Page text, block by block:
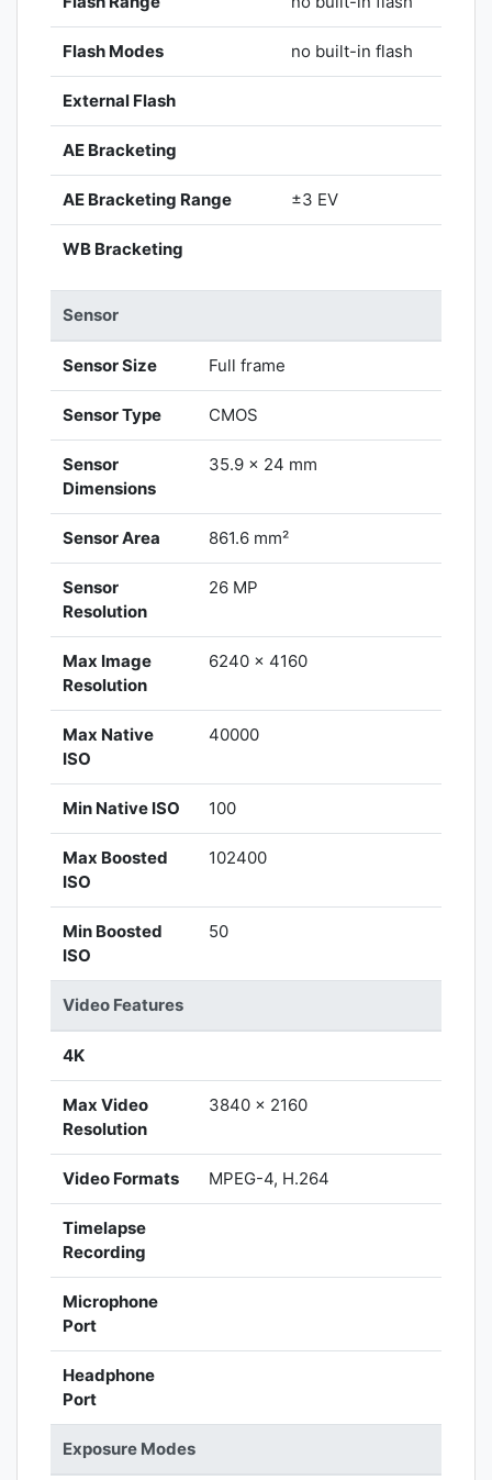
Flash Modes no built-in flash
External Flash
AE Bracketing
AE Bracketing Range ±3 EV
WB Bracketing
Sensor
Sensor Size Full frame
Sensor Type CMOS
Sensor
Dimensions
35.9 x 24 mm
Sensor Area 861.6 mm²
Sensor
Resolution
26 MP
Max Image
Resolution
6240 x 4160
Max Native
ISO
40000
Min Native ISO 100
Max Boosted
ISO
102400
Min Boosted
ISO
50
Video Features
4K
Max Video
Resolution
3840 x 2160
Video Formats MPEG-4, H.264
Timelapse
Recording
Microphone
Port
Headphone
Port
Exposure Modes